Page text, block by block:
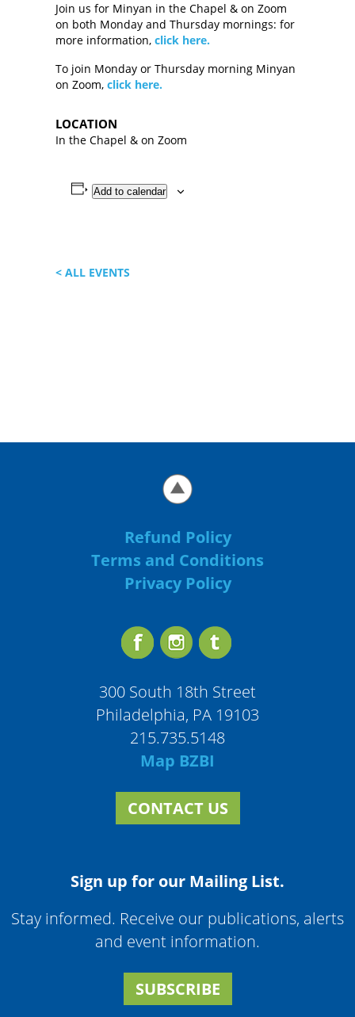
Join us for Minyan in the Chapel & on Zoom
on both Monday and Thursday mornings: for
more information, click here.
To join Monday or Thursday morning Minyan
on Zoom, click here.
LOCATION
In the Chapel & on Zoom
Add to calendar
< ALL EVENTS
Refund Policy
Terms and Conditions
Privacy Policy
300 South 18th Street
Philadelphia, PA 19103
215.735.5148
Map BZBI
CONTACT US
Sign up for our Mailing List.
Stay informed. Receive our publications, alerts
and event information.
SUBSCRIBE